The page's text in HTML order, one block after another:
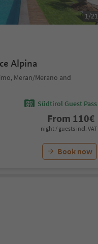
1/21
Alpina
Meran/Merano and
Südtirol Guest Pass
From 110€
night / guests incl. VAT
Book now